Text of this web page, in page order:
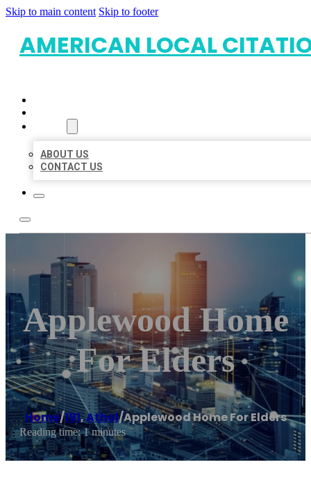
Skip to main content Skip to footer
AMERICAN LOCAL
ABOUT US
CONTACT US
Applewood Home
For Elders
Home/191,Athol/Applewood Home For Elders
Reading time: 1 minutes